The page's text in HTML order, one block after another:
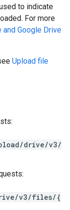
to indicate
For more
and Google Drive
Upload file
drive/v3/
v3/files/{